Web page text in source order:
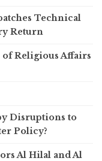
Technical
Return
of Religious Affairs
Disruptions to
Policy?
Al Hilal and Al